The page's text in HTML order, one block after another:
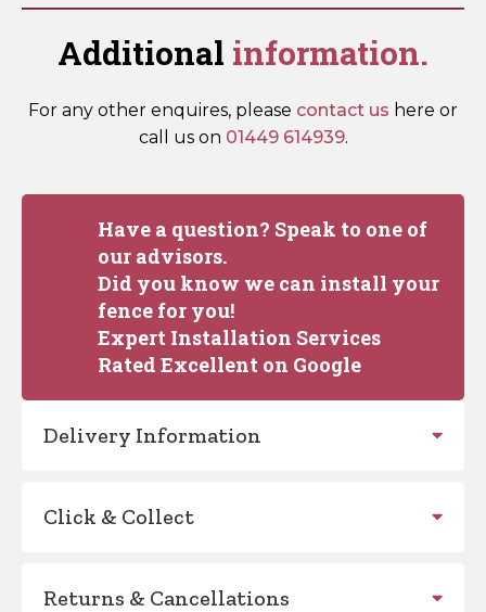
Additional information.
For any other enquires, please contact us here or
call us on 01449 614939.
Have a question? Speak to one of
our advisors.
Did you know we can install your
fence for you!
Expert Installation Services
Rated Excellent on Google
Delivery Information
Click & Collect
Returns & Cancellations